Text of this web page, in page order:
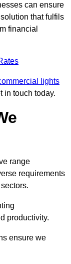
can ensure
that fulfils
financial
lights
in touch today.
range
requirements
productivity.
ensure we